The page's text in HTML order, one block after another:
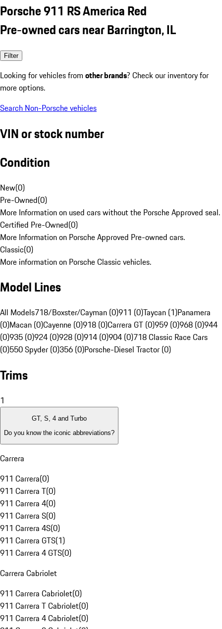
Porsche 911 RS America Red
Pre-owned cars near Barrington, IL
Filter
Looking for vehicles from other brands? Check our inventory for
more options.
Search Non-Porsche vehicles
VIN or stock number
Condition
New(0)
Pre-Owned(0)
More Information on used cars without the Porsche Approved seal.
Certified Pre-Owned(0)
More Information on Porsche Approved Pre-owned cars.
Classic(0)
More information on Porsche Classic vehicles.
Model Lines
All Models718/Boxster/Cayman (0)911 (0)Taycan (1)Panamera
(0)Macan (0)Cayenne (0)918 (0)Carrera GT (0)959 (0)968 (0)944
(0)935 (0)924 (0)928 (0)914 (0)904 (0)718 Classic Race Cars
(0)550 Spyder (0)356 (0)Porsche-Diesel Tractor (0)
Trims
1
GT, S, 4 and Turbo
Do you know the iconic abbreviations?
Carrera
911 Carrera(0)
911 Carrera T(0)
911 Carrera 4(0)
911 Carrera S(0)
911 Carrera 4S(0)
911 Carrera GTS(1)
911 Carrera 4 GTS(0)
Carrera Cabriolet
911 Carrera Cabriolet(0)
911 Carrera T Cabriolet(0)
911 Carrera 4 Cabriolet(0)